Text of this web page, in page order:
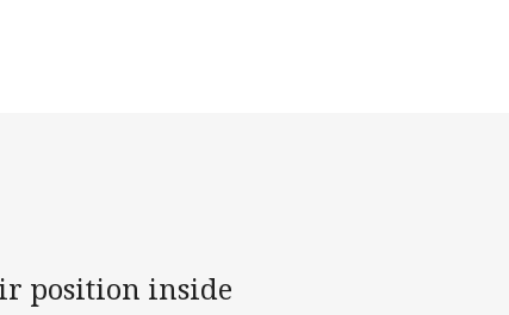
position inside